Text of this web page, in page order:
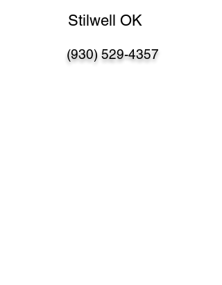
Stilwell OK
(930) 529-4357